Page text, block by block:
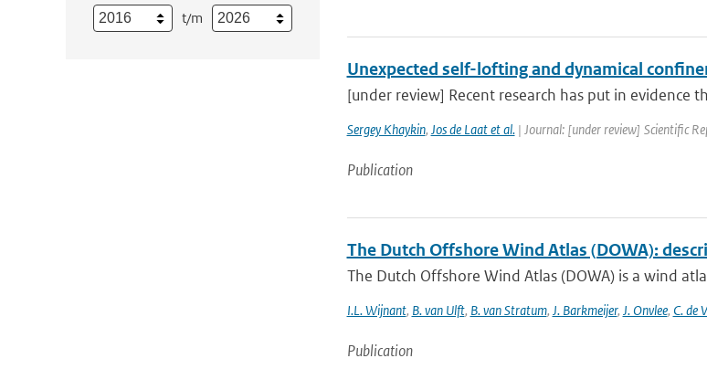
t/m
Unexpected self-lofting and dynamical
[under review] Recent research has put in evidence
Sergey Khaykin, Jos de Laat et al.| Journal: [under review] Scientific
Publication
The Dutch Offshore Wind Atlas (DOWA):
The Dutch Offshore Wind Atlas (DOWA) is a wind
I.L. Wijnant, B. van Ulft, B. van Stratum, J. Barkmeijer, J. Onvlee, C. de
Publication